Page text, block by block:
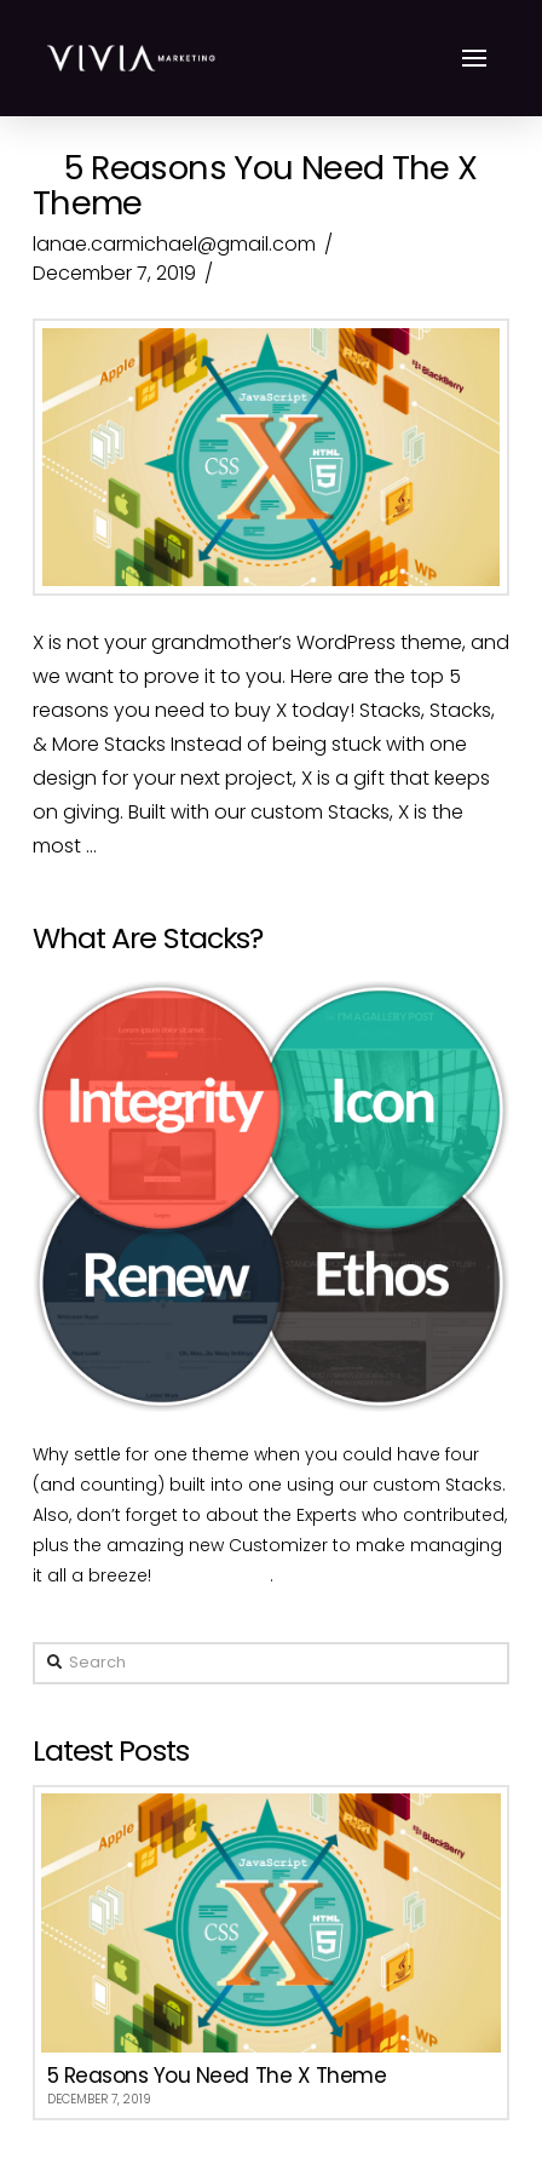
5 Reasons You Need The X
Theme
lanae.carmichael@gmail.com
December 7, 2019
X is not your grandmother’s WordPress theme, and
we want to prove it to you. Here are the top 5
reasons you need to buy X today! Stacks, Stacks,
& More Stacks Instead of being stuck with one
design for your next project, X is a gift that keeps
on giving. Built with our custom Stacks, X is the
most …
What Are Stacks?
Why settle for one theme when you could have four
(and counting) built into one using our custom Stacks.
Also, don’t forget to about the Experts who contributed,
plus the amazing new Customizer to make managing
it all a breeze!
.
Search
Latest Posts
5 Reasons You Need The X Theme
DECEMBER 7, 2019